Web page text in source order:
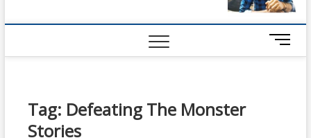
M
e
Tag: Defeating The Monster
Stories